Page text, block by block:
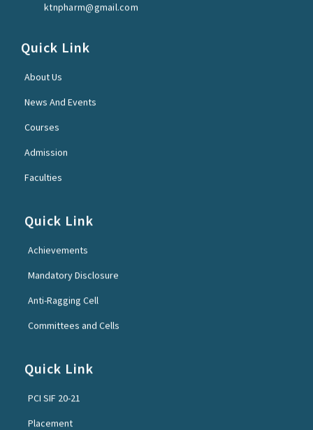
ktnpharm@gmail.com
Quick Link
About Us
News And Events
Courses
Admission
Faculties
Quick Link
Achievements
Mandatory Disclosure
Anti-Ragging Cell
Committees and Cells
Quick Link
PCI SIF 20-21
Placement